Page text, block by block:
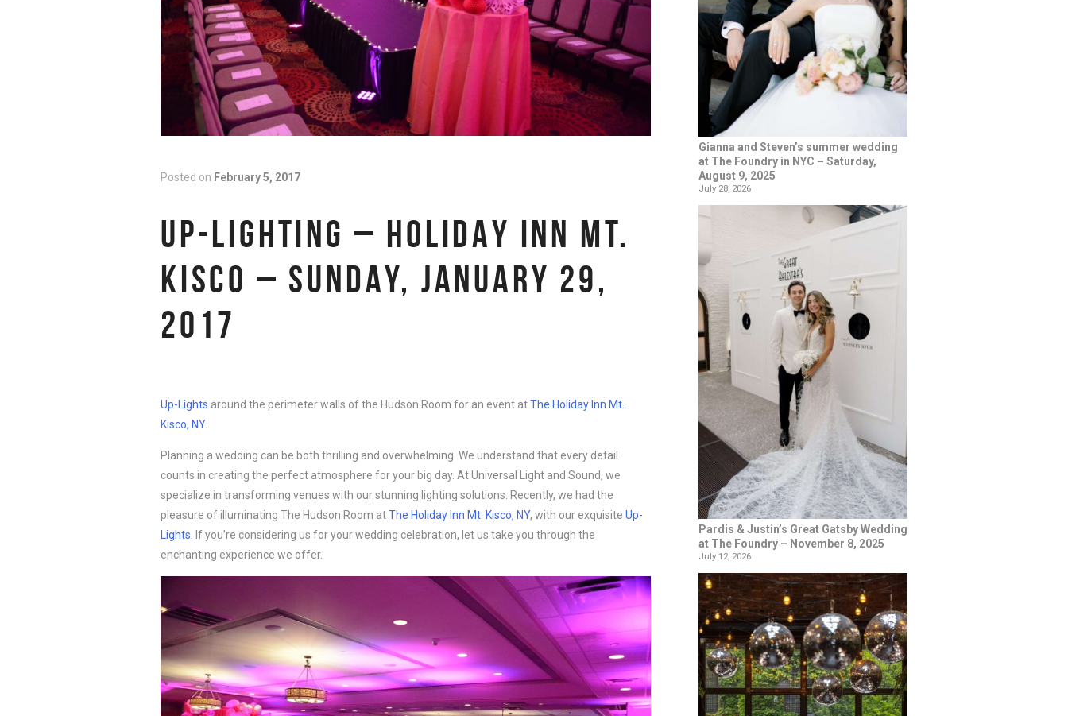
Posted on February 5, 2017
UP-LIGHTING – HOLIDAY INN MT.
KISCO – SUNDAY, JANUARY 29,
2017
Up-Lights around the perimeter walls of the Hudson Room for an event atThe Holiday Inn Mt.
Kisco, NY.
Planning a wedding can be both thrilling and overwhelming. We understand that every detail
counts in creating the perfect atmosphere for your big day. At Universal Light and Sound, we
specialize in transforming venues with our stunning lighting solutions. Recently, we had the
pleasure of illuminating The Hudson Room atThe Holiday Inn Mt. Kisco, NY, with our exquisite Up-
Lights . If you’re considering us for your wedding celebration, let us take you through the
enchanting experience we offer.
Gianna and Steven’s summer wedding
at The Foundry in NYC – Saturday,
August 9, 2025
July 28, 2026
Pardis & Justin’s Great Gatsby Wedding
at The Foundry – November 8, 2025
July 12, 2026